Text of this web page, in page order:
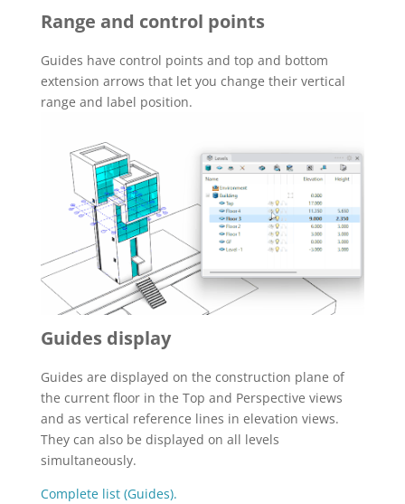
Range and control points
Guides have control points and top and bottom
extension arrows that let you change their vertical
range and label position.
Guides display
Guides are displayed on the construction plane of
the current floor in the Top and Perspective views
and as vertical reference lines in elevation views.
They can also be displayed on all levels
simultaneously.
Complete list (Guides).